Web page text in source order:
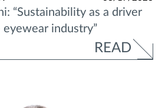
“Sustainability as a driver
industry”
READ